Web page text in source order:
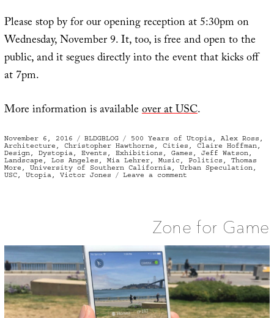
Please stop by for our opening reception at 5:30pm on
Wednesday, November 9. It, too, is free and open to the
public, and it segues directly into the event that kicks off
at 7pm.
More information is availableover at USC.
Posted
on
November 6, 2016 Categories
BLDGBLOG Tags
500 Years of Utopia, Alex Ross ,
Architecture , Christopher Hawthorne , Cities , Claire Hoffman,
Design, Dystopia, Events , Exhibitions , Games , Jeff Watson,
Landscape , Los Angeles , Mia Lehrer, Music , Politics , Thomas
More , University of Southern California, Urban Speculation,
USC, Utopia, Victor Jones Leave a comment
Zone for Game